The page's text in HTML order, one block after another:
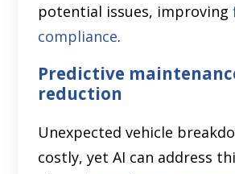
potential issues, improving
compliance.
Predictive
reduction
Unexpected vehicle
costly, yet AI can address